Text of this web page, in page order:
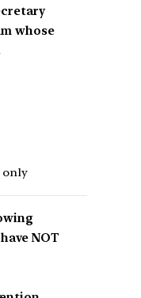
whose
only
NOT